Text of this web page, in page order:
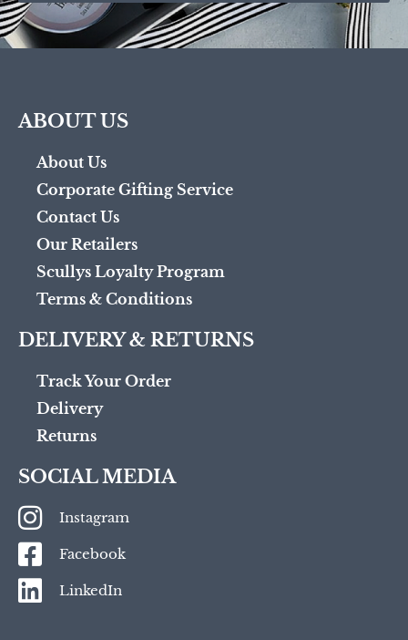
ABOUT US
About Us
Corporate Gifting Service
Contact Us
Our Retailers
Scullys Loyalty Program
Terms & Conditions
DELIVERY & RETURNS
Track Your Order
Delivery
Returns
SOCIAL MEDIA
Instagram
Facebook
LinkedIn